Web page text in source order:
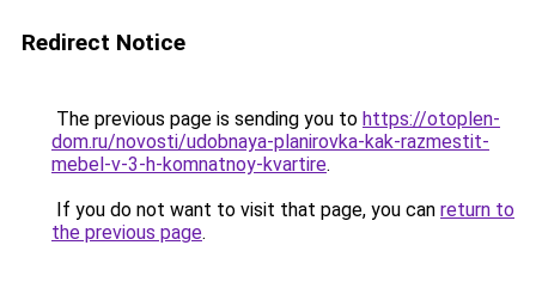
Redirect Notice
The previous page is sending you to https://otoplen-
dom.ru/novosti/udobnaya-planirovka-kak-razmestit-
mebel-v-3-h-komnatnoy-kvartire.
If you do not want to visit that page, you can return to
the previous page.